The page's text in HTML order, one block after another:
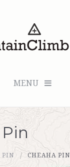
MENU
for $0.00)
PIN CHEAHA PIN